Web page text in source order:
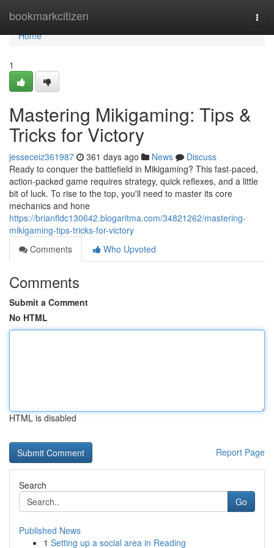
bookmarkcitizen
Home
Home
1
Mastering Mikigaming: Tips &
Tricks for Victory
jesseceiz361987 361 days ago News
Discuss
Ready to conquer the battlefield in Mikigaming? This fast-paced,
action-packed game requires strategy, quick reflexes, and a little
bit of luck. To rise to the top, you'll need to master its core
mechanics and hone
https://brianfldc130642.blogaritma.com/34821262/mastering-
mikigaming-tips-tricks-for-victory
Comments
Who Upvoted
Comments
Submit a Comment
No HTML
HTML is disabled
Report Page
Search
Go
Published News
1 Setting up a social area in Reading